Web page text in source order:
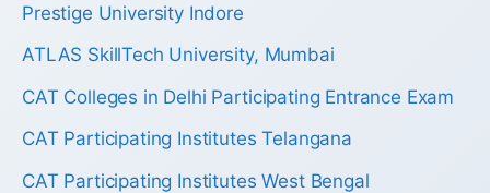
Prestige University Indore
ATLAS SkillTech University, Mumbai
CAT Colleges in Delhi Participating Entrance Exam
CAT Participating Institutes Telangana
CAT Participating Institutes West Bengal